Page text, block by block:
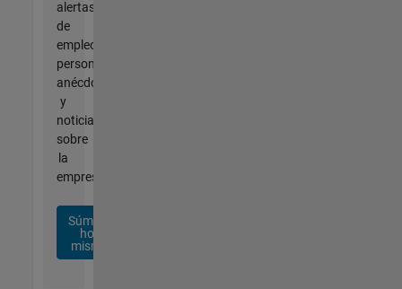
alertas
de
empleo
personalizadas,
anécdotas
y
noticias
sobre
la
empresa.
Súmese
hoy
mismo